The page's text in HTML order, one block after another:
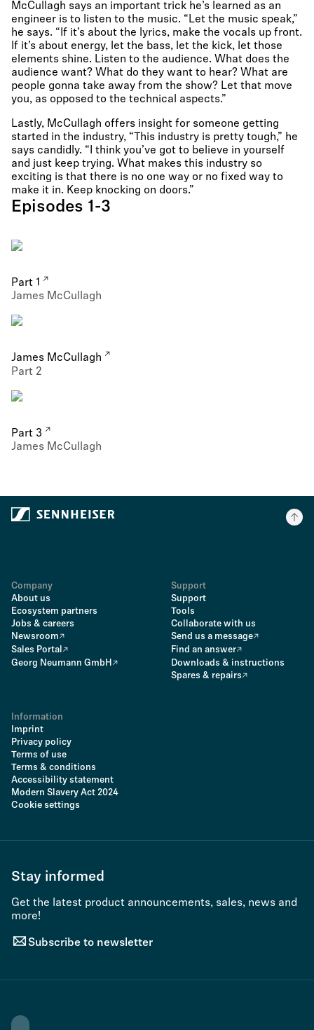
McCullagh says an important trick he’s learned as an
engineer is to listen to the music. “Let the music speak,”
he says. “If it’s about the lyrics, make the vocals up front.
If it’s about energy, let the bass, let the kick, let those
elements shine. Listen to the audience. What does the
audience want? What do they want to hear? What are
people gonna take away from the show? Let that move
you, as opposed to the technical aspects.”
Lastly, McCullagh offers insight for someone getting
started in the industry, “This industry is pretty tough,” he
says candidly. “I think you’ve got to believe in yourself
and just keep trying. What makes this industry so
exciting is that there is no one way or no fixed way to
make it in. Keep knocking on doors.”
Episodes 1-3
Part 1
James McCullagh
James McCullagh
Part 2
Part 3
James McCullagh
Company
About us
Ecosystem partners
Jobs & careers
Newsroom
Sales Portal
Georg Neumann GmbH
Support
Support
Tools
Collaborate with us
Send us a message
Find an answer
Downloads & instructions
Spares & repairs
Information
Imprint
Privacy policy
Terms of use
Terms & conditions
Accessibility statement
Modern Slavery Act 2024
Cookie settings
Stay informed
Get the latest product announcements, sales, news and
more!
Subscribe to newsletter